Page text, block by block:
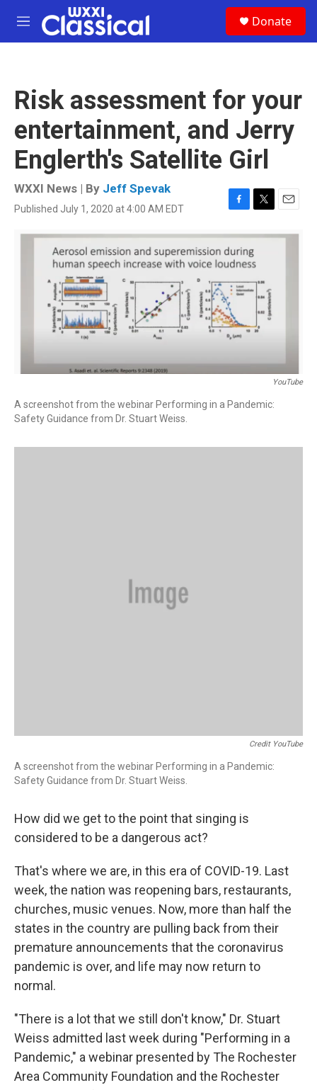
Skip to main content
M
e
Donate
Risk assessment for your
entertainment, and Jerry
Englerth's Satellite Girl
WXXI News | By Jeff Spevak
Published July 1, 2020 at 4:00 AM EDT
F
c
e
b
o
o
k
T
i
t
t
e
r
E
a
YouTube
A screenshot from the webinar Performing in a Pandemic:
Safety Guidance from Dr. Stuart Weiss.
Credit YouTube
A screenshot from the webinar Performing in a Pandemic:
Safety Guidance from Dr. Stuart Weiss.
How did we get to the point that singing is
considered to be a dangerous act?
That's where we are, in this era of COVID-19. Last
week, the nation was reopening bars, restaurants,
churches, music venues. Now, more than half the
states in the country are pulling back from their
premature announcements that the coronavirus
pandemic is over, and life may now return to
normal.
"There is a lot that we still don't know," Dr. Stuart
Weiss admitted last week during "Performing in a
Pandemic," a webinar presented by The Rochester
Area Community Foundation and the Rochester